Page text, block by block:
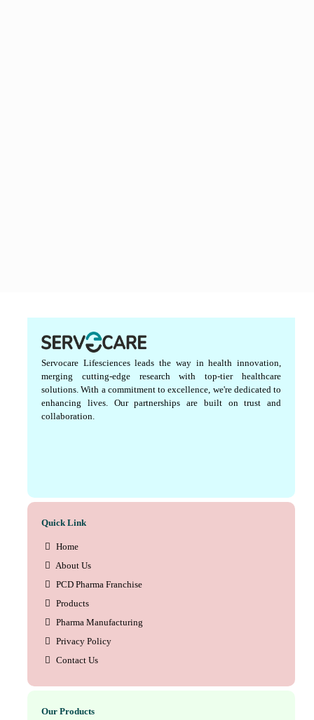
Servocare Lifesciences leads the way in health innovation,
merging cutting-edge research with top-tier healthcare
solutions. With a commitment to excellence, we're dedicated to
enhancing lives. Our partnerships are built on trust and
collaboration.
Quick Link
Home
About Us
PCD Pharma Franchise
Products
Pharma Manufacturing
Privacy Policy
Contact Us
Our Products